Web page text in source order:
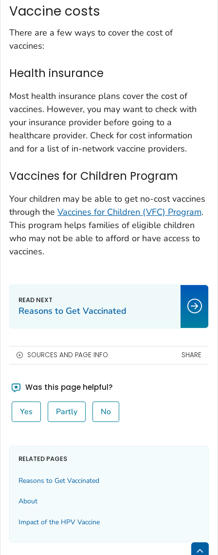
Vaccine costs
There are a few ways to cover the cost of
vaccines:
Health insurance
Most health insurance plans cover the cost of
vaccines. However, you may want to check with
your insurance provider before going to a
healthcare provider. Check for cost information
and for a list of in-network vaccine providers.
Vaccines for Children Program
Your children may be able to get no-cost vaccines
through the Vaccines for Children (VFC) Program.
This program helps families of eligible children
who may not be able to afford or have access to
vaccines.
Reasons to Get Vaccinated
SOURCES AND PAGE INFO SHARE
Was this page helpful?
Yes Partly No
RELATED PAGES
Reasons to Get Vaccinated
About
Impact of the HPV Vaccine